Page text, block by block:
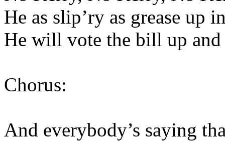
He as slip’ry as grease up
He will vote the bill up
Chorus:
And everybody’s saying